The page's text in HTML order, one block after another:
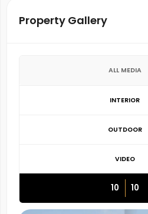
Property Gallery
ALL MEDIA
INTERIOR
OUTDOOR
VIDEO
10 10